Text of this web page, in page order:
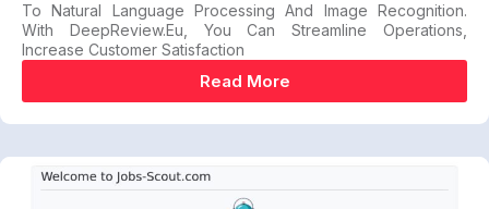
To Natural Language Processing And Image Recognition.
With DeepReview.eu, You Can Streamline Operations,
Increase Customer Satisfaction
Read More